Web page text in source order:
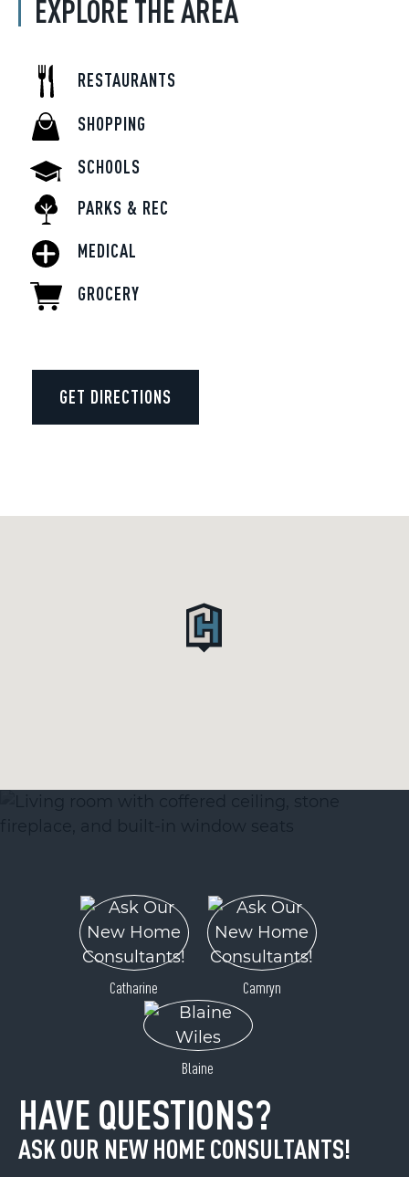
EXPLORE THE AREA
RESTAURANTS
SHOPPING
SCHOOLS
PARKS & REC
MEDICAL
GROCERY
GET DIRECTIONS
Catharine Camryn
Blaine
HAVE QUESTIONS?
ASK OUR NEW HOME CONSULTANTS!